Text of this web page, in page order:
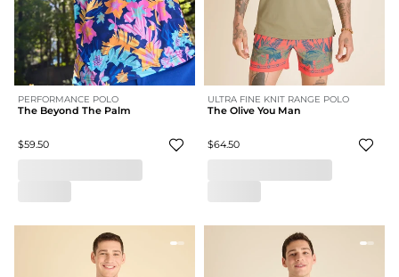
PERFORMANCE POLO
The Beyond The Palm
$59.50
ULTRA FINE KNIT RANGE POLO
The Olive You Man
$64.50